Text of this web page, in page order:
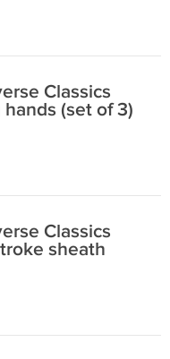
Classics
(set of 3)
Classics
sheath